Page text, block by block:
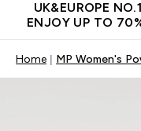
UK&EUROPE
ENJOY UP TO
Home MP Women's